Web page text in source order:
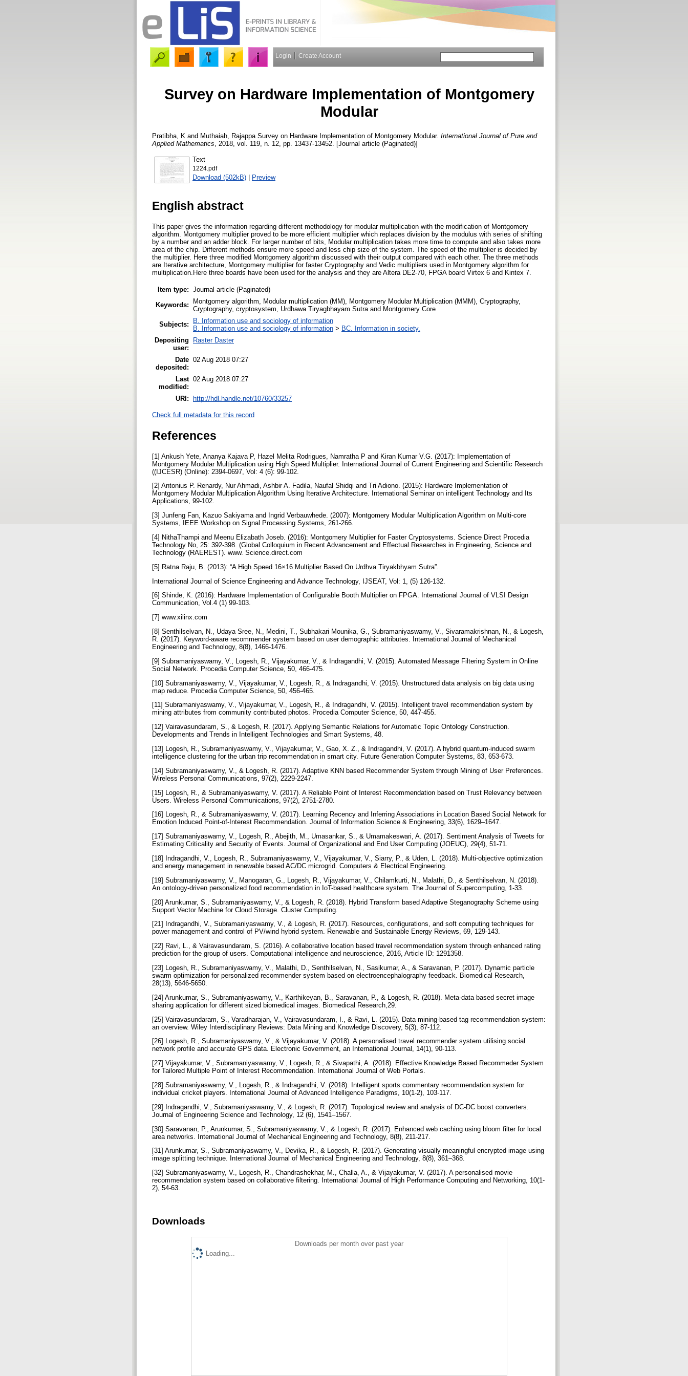
Login Create Account
Survey on Hardware Implementation of Montgomery
Modular
Pratibha, K and Muthaiah, Rajappa Survey on Hardware Implementation of Montgomery Modular. International Journal of Pure and
Applied Mathematics , 2018, vol. 119, n. 12, pp. 13437-13452. [Journal article (Paginated)]
Text
1224.pdf
Download (502kB) | Preview
English abstract
This paper gives the information regarding different methodology for modular multiplication with the modification of Montgomery
algorithm. Montgomery multiplier proved to be more efficient multiplier which replaces division by the modulus with series of shifting
by a number and an adder block. For larger number of bits, Modular multiplication takes more time to compute and also takes more
area of the chip. Different methods ensure more speed and less chip size of the system. The speed of the multiplier is decided by
the multiplier. Here three modified Montgomery algorithm discussed with their output compared with each other. The three methods
are Iterative architecture, Montgomery multiplier for faster Cryptography and Vedic multipliers used in Montgomery algorithm for
multiplication.Here three boards have been used for the analysis and they are Altera DE2-70, FPGA board Virtex 6 and Kintex 7.
Item type: Journal article (Paginated)
Keywords:
Montgomery algorithm, Modular multiplication (MM), Montgomery Modular Multiplication (MMM), Cryptography,
Cryptography, cryptosystem, Urdhawa Tiryagbhayam Sutra and Montgomery Core
Subjects:
B. Information use and sociology of information
B. Information use and sociology of information > BC. Information in society.
Depositing
user:
Raster Daster
Date
deposited:
02 Aug 2018 07:27
Last
modified:
02 Aug 2018 07:27
URI: http://hdl.handle.net/10760/33257
Check full metadata for this record
References
[1] Ankush Yete, Ananya Kajava P, Hazel Melita Rodrigues, Namratha P and Kiran Kumar V.G. (2017): Implementation of
Montgomery Modular Multiplication using High Speed Multiplier. International Journal of Current Engineering and Scientific Research
((IJCESR) (Online): 2394-0697, Vol: 4 (6): 99-102.
[2] Antonius P. Renardy, Nur Ahmadi, Ashbir A. Fadila, Naufal Shidqi and Tri Adiono. (2015): Hardware Implementation of
Montgomery Modular Multiplication Algorithm Using Iterative Architecture. International Seminar on intelligent Technology and Its
Applications, 99-102.
[3] Junfeng Fan, Kazuo Sakiyama and Ingrid Verbauwhede. (2007): Montgomery Modular Multiplication Algorithm on Multi-core
Systems, IEEE Workshop on Signal Processing Systems, 261-266.
[4] NithaThampi and Meenu Elizabath Joseb. (2016): Montgomery Multiplier for Faster Cryptosystems. Science Direct Procedia
Technology No, 25: 392-398. (Global Colloquium in Recent Advancement and Effectual Researches in Engineering, Science and
Technology (RAEREST). www. Science.direct.com
[5] Ratna Raju, B. (2013): “A High Speed 16×16 Multiplier Based On Urdhva Tiryakbhyam Sutra”.
International Journal of Science Engineering and Advance Technology, IJSEAT, Vol: 1, (5) 126-132.
[6] Shinde, K. (2016): Hardware Implementation of Configurable Booth Multiplier on FPGA. International Journal of VLSI Design
Communication, Vol.4 (1) 99-103.
[7] www.xilinx.com
[8] Senthilselvan, N., Udaya Sree, N., Medini, T., Subhakari Mounika, G., Subramaniyaswamy, V., Sivaramakrishnan, N., & Logesh,
R. (2017). Keyword-aware recommender system based on user demographic attributes. International Journal of Mechanical
Engineering and Technology, 8(8), 1466-1476.
[9] Subramaniyaswamy, V., Logesh, R., Vijayakumar, V., & Indragandhi, V. (2015). Automated Message Filtering System in Online
Social Network. Procedia Computer Science, 50, 466-475.
[10] Subramaniyaswamy, V., Vijayakumar, V., Logesh, R., & Indragandhi, V. (2015). Unstructured data analysis on big data using
map reduce. Procedia Computer Science, 50, 456-465.
[11] Subramaniyaswamy, V., Vijayakumar, V., Logesh, R., & Indragandhi, V. (2015). Intelligent travel recommendation system by
mining attributes from community contributed photos. Procedia Computer Science, 50, 447-455.
[12] Vairavasundaram, S., & Logesh, R. (2017). Applying Semantic Relations for Automatic Topic Ontology Construction.
Developments and Trends in Intelligent Technologies and Smart Systems, 48.
[13] Logesh, R., Subramaniyaswamy, V., Vijayakumar, V., Gao, X. Z., & Indragandhi, V. (2017). A hybrid quantum-induced swarm
intelligence clustering for the urban trip recommendation in smart city. Future Generation Computer Systems, 83, 653-673.
[14] Subramaniyaswamy, V., & Logesh, R. (2017). Adaptive KNN based Recommender System through Mining of User Preferences.
Wireless Personal Communications, 97(2), 2229-2247.
[15] Logesh, R., & Subramaniyaswamy, V. (2017). A Reliable Point of Interest Recommendation based on Trust Relevancy between
Users. Wireless Personal Communications, 97(2), 2751-2780.
[16] Logesh, R., & Subramaniyaswamy, V. (2017). Learning Recency and Inferring Associations in Location Based Social Network for
Emotion Induced Point-of-Interest Recommendation. Journal of Information Science & Engineering, 33(6), 1629–1647.
[17] Subramaniyaswamy, V., Logesh, R., Abejith, M., Umasankar, S., & Umamakeswari, A. (2017). Sentiment Analysis of Tweets for
Estimating Criticality and Security of Events. Journal of Organizational and End User Computing (JOEUC), 29(4), 51-71.
[18] Indragandhi, V., Logesh, R., Subramaniyaswamy, V., Vijayakumar, V., Siarry, P., & Uden, L. (2018). Multi-objective optimization
and energy management in renewable based AC/DC microgrid. Computers & Electrical Engineering.
[19] Subramaniyaswamy, V., Manogaran, G., Logesh, R., Vijayakumar, V., Chilamkurti, N., Malathi, D., & Senthilselvan, N. (2018).
An ontology-driven personalized food recommendation in IoT-based healthcare system. The Journal of Supercomputing, 1-33.
[20] Arunkumar, S., Subramaniyaswamy, V., & Logesh, R. (2018). Hybrid Transform based Adaptive Steganography Scheme using
Support Vector Machine for Cloud Storage. Cluster Computing.
[21] Indragandhi, V., Subramaniyaswamy, V., & Logesh, R. (2017). Resources, configurations, and soft computing techniques for
power management and control of PV/wind hybrid system. Renewable and Sustainable Energy Reviews, 69, 129-143.
[22] Ravi, L., & Vairavasundaram, S. (2016). A collaborative location based travel recommendation system through enhanced rating
prediction for the group of users. Computational intelligence and neuroscience, 2016, Article ID: 1291358.
[23] Logesh, R., Subramaniyaswamy, V., Malathi, D., Senthilselvan, N., Sasikumar, A., & Saravanan, P. (2017). Dynamic particle
swarm optimization for personalized recommender system based on electroencephalography feedback. Biomedical Research,
28(13), 5646-5650.
[24] Arunkumar, S., Subramaniyaswamy, V., Karthikeyan, B., Saravanan, P., & Logesh, R. (2018). Meta-data based secret image
sharing application for different sized biomedical images. Biomedical Research,29.
[25] Vairavasundaram, S., Varadharajan, V., Vairavasundaram, I., & Ravi, L. (2015). Data mining‐based tag recommendation system:
an overview. Wiley Interdisciplinary Reviews: Data Mining and Knowledge Discovery, 5(3), 87-112.
[26] Logesh, R., Subramaniyaswamy, V., & Vijayakumar, V. (2018). A personalised travel recommender system utilising social
network profile and accurate GPS data. Electronic Government, an International Journal, 14(1), 90-113.
[27] Vijayakumar, V., Subramaniyaswamy, V., Logesh, R., & Sivapathi, A. (2018). Effective Knowledge Based Recommeder System
for Tailored Multiple Point of Interest Recommendation. International Journal of Web Portals.
[28] Subramaniyaswamy, V., Logesh, R., & Indragandhi, V. (2018). Intelligent sports commentary recommendation system for
individual cricket players. International Journal of Advanced Intelligence Paradigms, 10(1-2), 103-117.
[29] Indragandhi, V., Subramaniyaswamy, V., & Logesh, R. (2017). Topological review and analysis of DC-DC boost converters.
Journal of Engineering Science and Technology, 12 (6), 1541–1567.
[30] Saravanan, P., Arunkumar, S., Subramaniyaswamy, V., & Logesh, R. (2017). Enhanced web caching using bloom filter for local
area networks. International Journal of Mechanical Engineering and Technology, 8(8), 211-217.
[31] Arunkumar, S., Subramaniyaswamy, V., Devika, R., & Logesh, R. (2017). Generating visually meaningful encrypted image using
image splitting technique. International Journal of Mechanical Engineering and Technology, 8(8), 361–368.
[32] Subramaniyaswamy, V., Logesh, R., Chandrashekhar, M., Challa, A., & Vijayakumar, V. (2017). A personalised movie
recommendation system based on collaborative filtering. International Journal of High Performance Computing and Networking, 10(1-
2), 54-63.
Downloads
Downloads per month over past year
Loading...